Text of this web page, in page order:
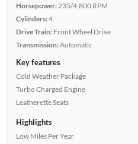
Horsepower: 235/4,800 RPM
Cylinders:4
Drive Train: Front Wheel Drive
Transmission:Automatic
Key features
Cold Weather Package
Turbo Charged Engine
Leatherette Seats
Highlights
Low Miles Per Year